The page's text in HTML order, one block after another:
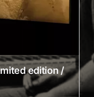
edition /